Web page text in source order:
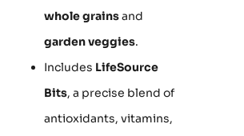
whole grainsand
garden veggies.
Includes LifeSource
Bits, a precise blend of
antioxidants, vitamins,